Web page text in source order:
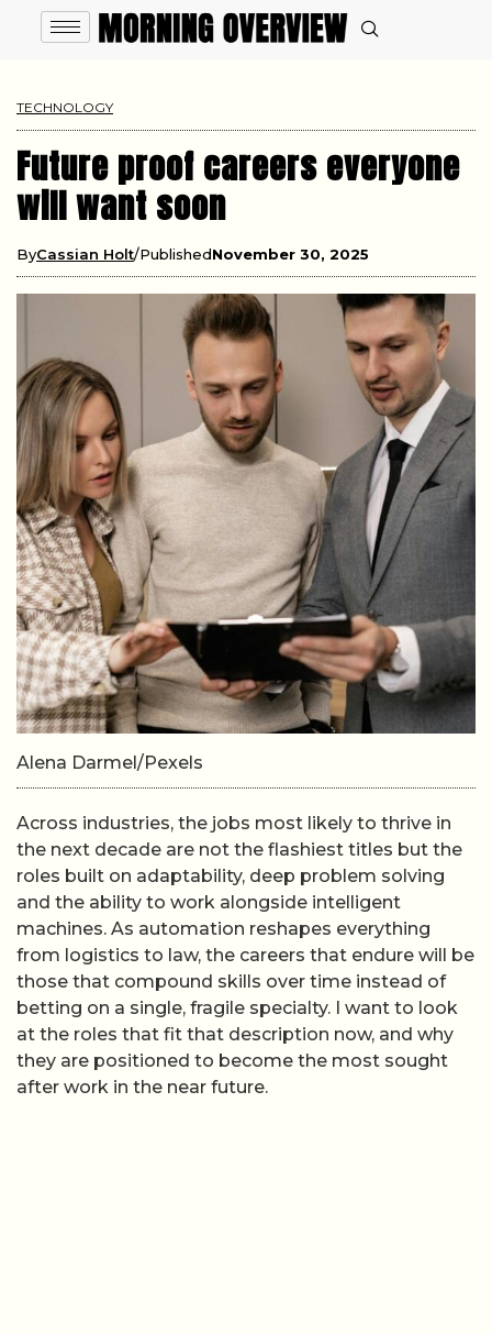
TECHNOLOGY
Future proof careers everyone
will want soon
ByCassian Holt PublishedNovember 30, 2025
Alena Darmel/Pexels
Across industries, the jobs most likely to thrive in
the next decade are not the flashiest titles but the
roles built on adaptability, deep problem solving
and the ability to work alongside intelligent
machines. As automation reshapes everything
from logistics to law, the careers that endure will be
those that compound skills over time instead of
betting on a single, fragile specialty. I want to look
at the roles that fit that description now, and why
they are positioned to become the most sought
after work in the near future.